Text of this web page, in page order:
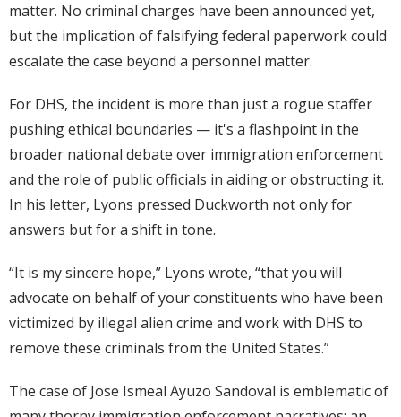
matter. No criminal charges have been announced yet,
but the implication of falsifying federal paperwork could
escalate the case beyond a personnel matter.
For DHS, the incident is more than just a rogue staffer
pushing ethical boundaries — it's a flashpoint in the
broader national debate over immigration enforcement
and the role of public officials in aiding or obstructing it.
In his letter, Lyons pressed Duckworth not only for
answers but for a shift in tone.
“It is my sincere hope,” Lyons wrote, “that you will
advocate on behalf of your constituents who have been
victimized by illegal alien crime and work with DHS to
remove these criminals from the United States.”
The case of Jose Ismeal Ayuzo Sandoval is emblematic of